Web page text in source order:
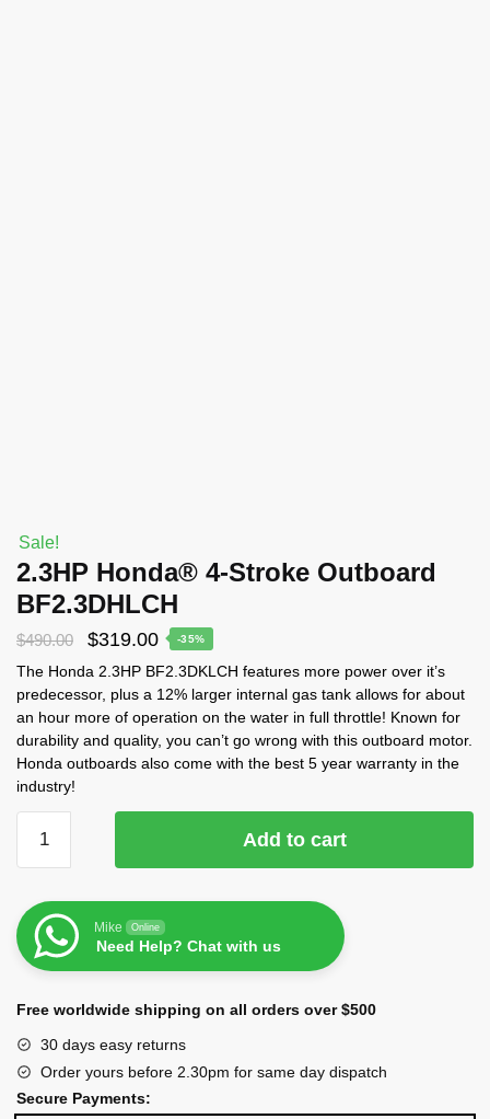
Sale!
2.3HP Honda® 4-Stroke Outboard
BF2.3DHLCH
$490.00 $319.00 -35%
The Honda 2.3HP BF2.3DKLCH features more power over it’s
predecessor, plus a 12% larger internal gas tank allows for about
an hour more of operation on the water in full throttle! Known for
durability and quality, you can’t go wrong with this outboard motor.
Honda outboards also come with the best 5 year warranty in the
industry!
Add to cart
Mike Online
Need Help? Chat with us
Free worldwide shipping on all orders over $500
30 days easy returns
Order yours before 2.30pm for same day dispatch
Secure Payments: